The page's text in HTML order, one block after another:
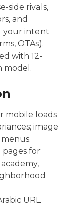
side rivals,
and
your intent
OTAs).
with 12-
model.
mobile loads
image
for
URL